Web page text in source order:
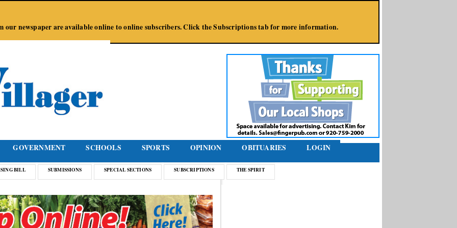
our newspaper are available online to online subscribers. Click the Subscriptions tab for more information.
GOVERNMENT SCHOOLS SPORTS OPINION OBITUARIES LOGIN
BILL SUBMISSIONS SPECIAL SECTIONS SUBSCRIPTIONS THE SPIRIT